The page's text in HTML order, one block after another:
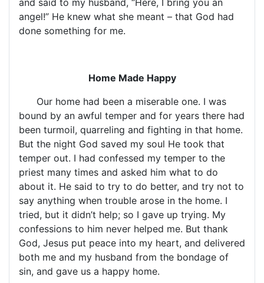
angel!” He knew what she meant – that God had
done something for me.
Home Made Happy
Our home had been a miserable one. I was
bound by an awful temper and for years there had
been turmoil, quarreling and fighting in that home.
But the night God saved my soul He took that
temper out. I had confessed my temper to the
priest many times and asked him what to do
about it. He said to try to do better, and try not to
say anything when trouble arose in the home. I
tried, but it didn’t help; so I gave up trying. My
confessions to him never helped me. But thank
God, Jesus put peace into my heart, and delivered
both me and my husband from the bondage of
sin, and gave us a happy home.